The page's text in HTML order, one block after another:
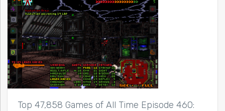
Top 47,858 Games of All Time Episode 460: